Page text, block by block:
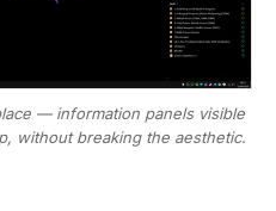
— information panels visible
without breaking the aesthetic.